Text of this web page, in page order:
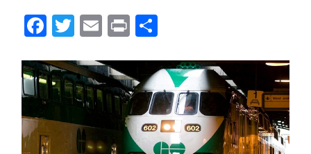
Facebook
Twitter
Email
Print